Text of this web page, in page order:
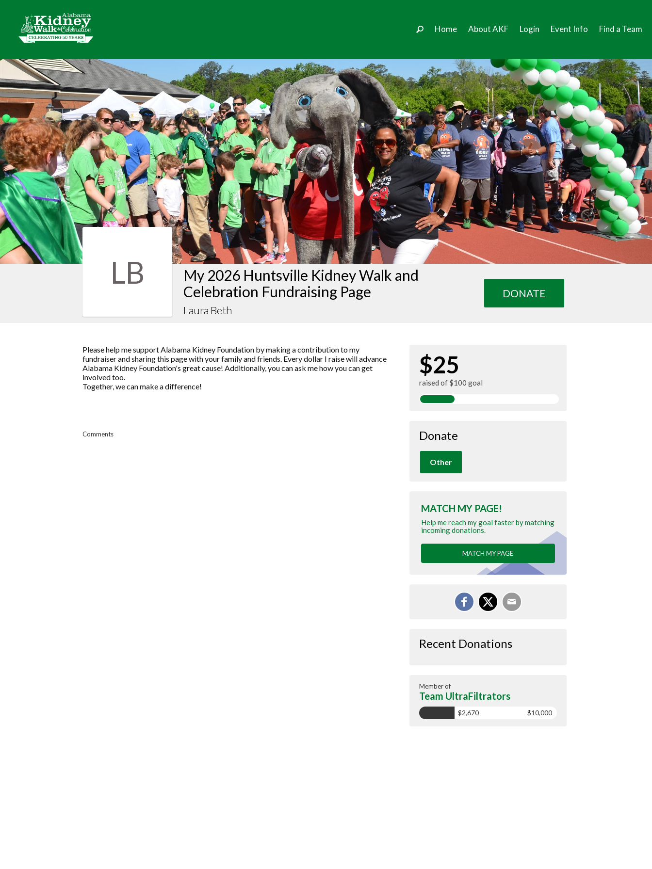
Home About AKF Login Event Info Find a Team
LAURA BETH
LB
My 2026 Huntsville Kidney Walk and
Celebration Fundraising Page
Laura Beth
DONATE
Please help me support Alabama Kidney Foundation by making a contribution to my
fundraiser and sharing this page with your family and friends. Every dollar I raise will advance
Alabama Kidney Foundation's great cause! Additionally, you can ask me how you can get
involved too.
Together, we can make a difference!
Comments
$25
raised of $100 goal
Donate
Other
MATCH MY PAGE!
Help me reach my goal faster by matching
incoming donations.
MATCH MY PAGE
Recent Donations
Member of
Team UltraFiltrators
$2,670 $10,000